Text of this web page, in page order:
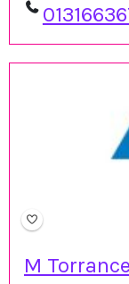
M